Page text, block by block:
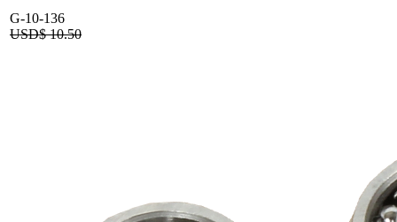
G-10-136
USD$10.50